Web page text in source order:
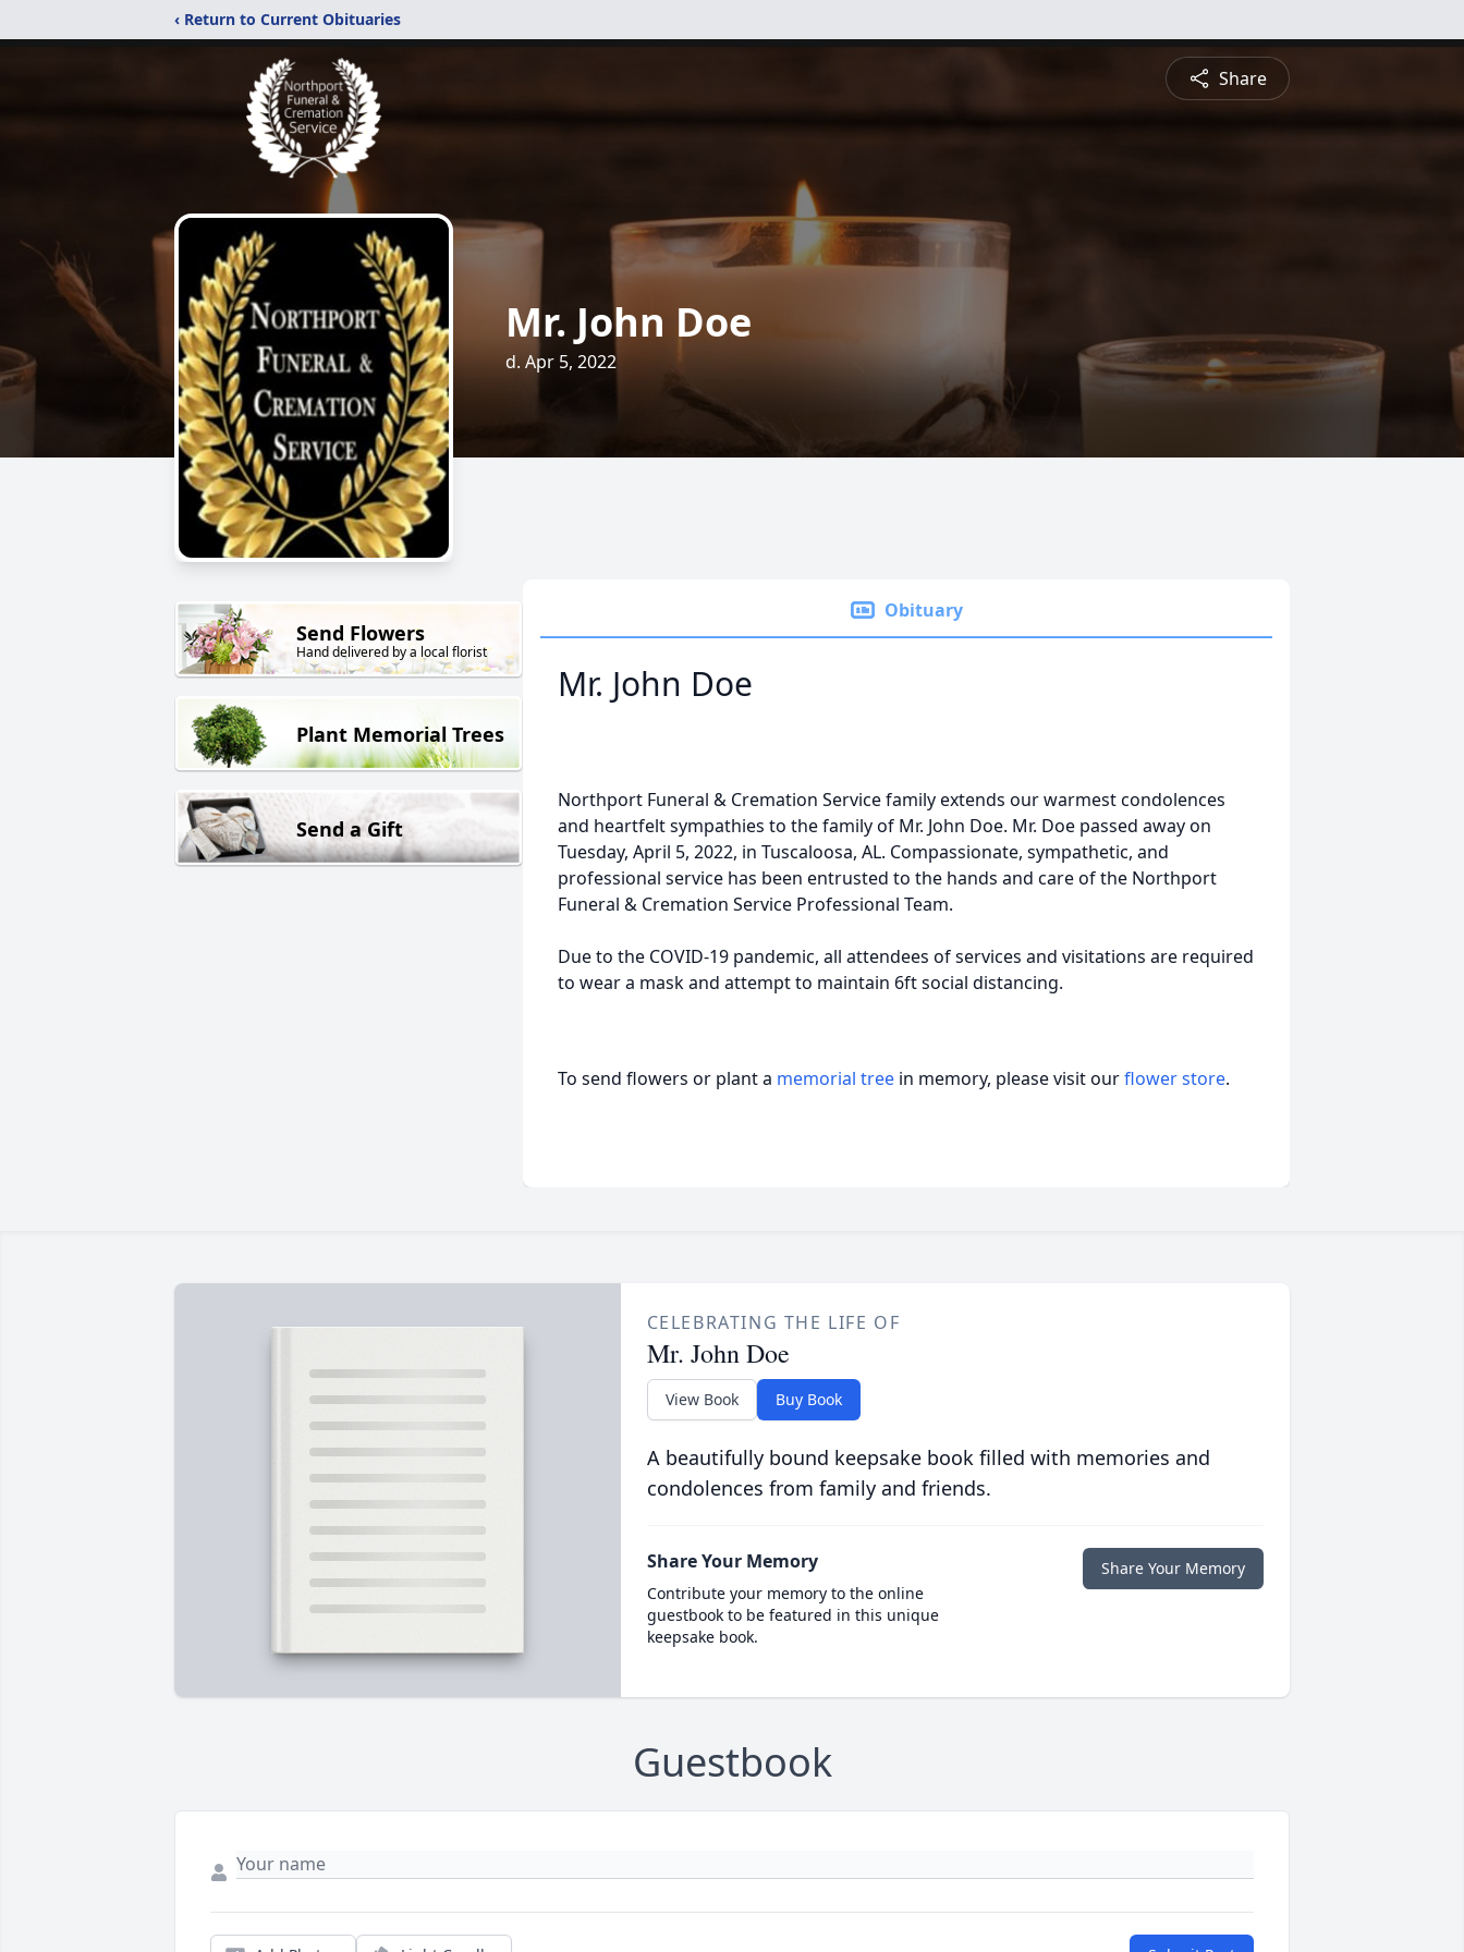
‹ Return to Current Obituaries
Share
Mr. John Doe
d. Apr 5, 2022
Send Flowers
Hand delivered by a local florist
Plant Memorial Trees
Send a Gift
Obituary
Mr. John Doe
Northport Funeral & Cremation Service family extends our warmest condolences
and heartfelt sympathies to the family of Mr. John Doe. Mr. Doe passed away on
Tuesday, April 5, 2022, in Tuscaloosa, AL. Compassionate, sympathetic, and
professional service has been entrusted to the hands and care of the Northport
Funeral & Cremation Service Professional Team.
Due to the COVID-19 pandemic, all attendees of services and visitations are required
to wear a mask and attempt to maintain 6ft social distancing.
To send flowers or plant a memorial tree in memory, please visit ourflower store.
CELEBRATING THE LIFE OF
Mr. John Doe
View Book Buy Book
A beautifully bound keepsake book filled with memories and
condolences from family and friends.
Share Your Memory
Contribute your memory to the online
guestbook to be featured in this unique
keepsake book.
Share Your Memory
Guestbook